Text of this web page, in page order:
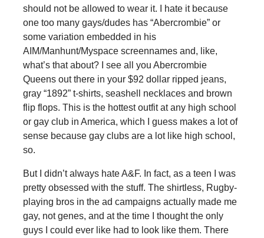
should not be allowed to wear it. I hate it because
one too many gays/dudes has “Abercrombie” or
some variation embedded in his
AIM/Manhunt/Myspace screennames and, like,
what’s that about? I see all you Abercrombie
Queens out there in your $92 dollar ripped jeans,
gray “1892” t-shirts, seashell necklaces and brown
flip flops. This is the hottest outfit at any high school
or gay club in America, which I guess makes a lot of
sense because gay clubs are a lot like high school,
so.
But I didn’t always hate A&F. In fact, as a teen I was
pretty obsessed with the stuff. The shirtless, Rugby-
playing bros in the ad campaigns actually made me
gay, not genes, and at the time I thought the only
guys I could ever like had to look like them. There